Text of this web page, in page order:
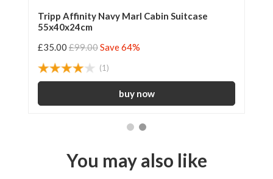
Tripp Affinity Navy Marl Cabin Suitcase
55x40x24cm
£35.00 £99.00Save 64%
(1)
You may also like